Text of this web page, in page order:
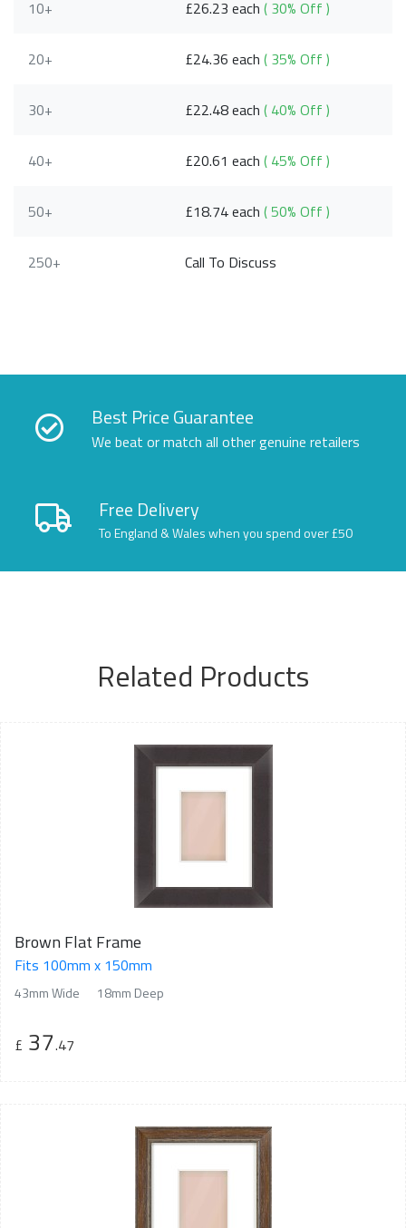
10+ £26.23 each( 30% Off )
20+ £24.36 each( 35% Off )
30+ £22.48 each( 40% Off )
40+ £20.61 each( 45% Off )
50+ £18.74 each( 50% Off )
250+ Call To Discuss
Best Price Guarantee
We beat or match all other genuine retailers
Free Delivery
To England & Wales when you spend over £50
Related Products
Brown Flat Frame
Fits 100mm x 150mm
43mm Wide 18mm Deep
£ 37.47